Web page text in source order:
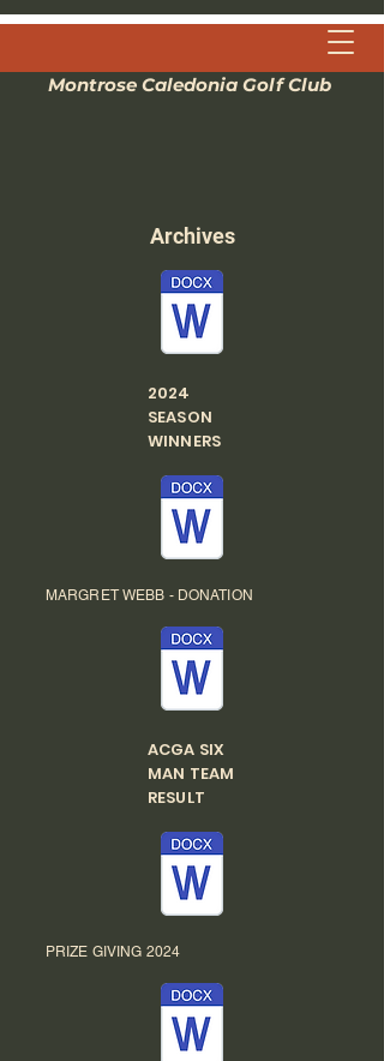
Montrose Caledonia Golf Club
Archives
2024
SEASON
WINNERS
MARGRET WEBB - DONATION
ACGA SIX
MAN TEAM
RESULT
PRIZE GIVING 2024